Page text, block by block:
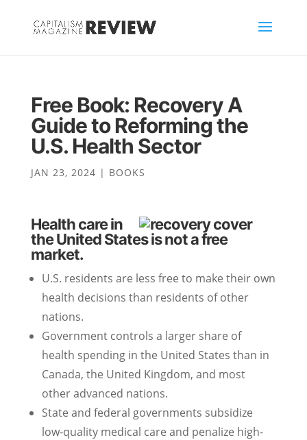
Free Book: Recovery A
Guide to Reforming the
U.S. Health Sector
JAN 23, 2024 | BOOKS
Health care in
the United States is not a free
market.
U.S. residents are less free to make their own
health decisions than residents of other
nations.
Government controls a larger share of
health spending in the United States than in
Canada, the United Kingdom, and most
other advanced nations.
State and federal governments subsidize
low-quality medical care and penalize high-